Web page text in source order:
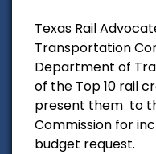
Texas Rail
Transportation
Department of
of the Top 10 rail
present them to
Commission for
budget request.